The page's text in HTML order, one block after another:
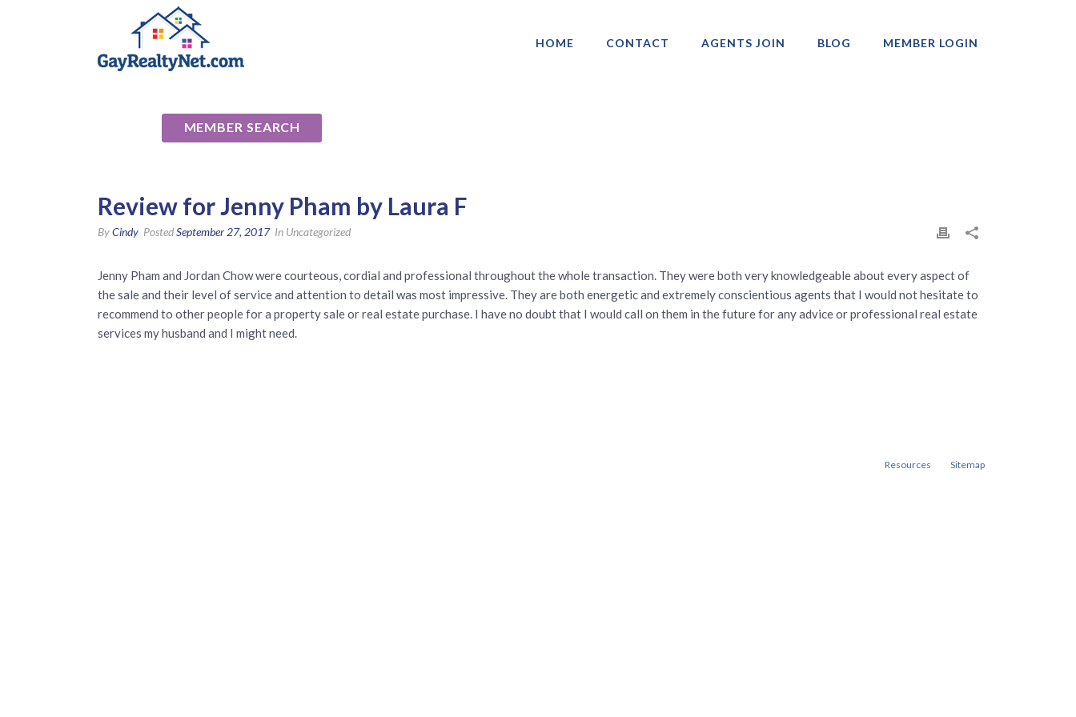
HOME CONTACT AGENTS JOIN BLOG MEMBER LOGIN
MEMBER SEARCH
Review for Jenny Pham by Laura F
ByCindy PostedSeptember 27, 2017 In Uncategorized
Jenny Pham and Jordan Chow were courteous, cordial and professional throughout the whole transaction. They were both very knowledgeable about every aspect of
the sale and their level of service and attention to detail was most impressive. They are both energetic and extremely conscientious agents that I would not hesitate to
recommend to other people for a property sale or real estate purchase. I have no doubt that I would call on them in the future for any advice or professional real estate
services my husband and I might need.
Resources Sitemap